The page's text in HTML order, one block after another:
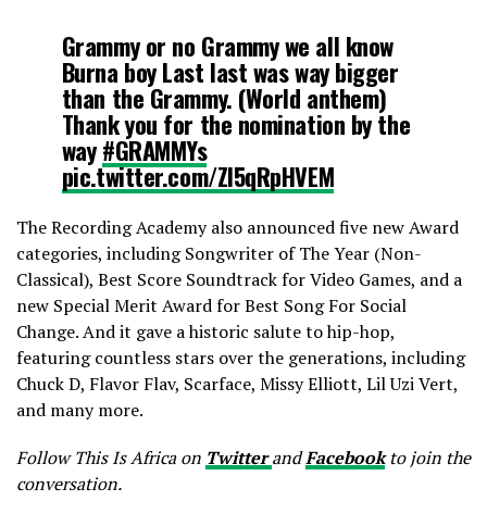
Grammy or no Grammy we all know
Burna boy Last last was way bigger
than the Grammy. (World anthem)
Thank you for the nomination by the
way#GRAMMYs
pic.twitter.com/Zl5qRpHVEM
— legit guy (@usual997)February 5,
2023
The Recording Academy also announced five new Award
categories, including Songwriter of The Year (Non-
Classical), Best Score Soundtrack for Video Games, and a
new Special Merit Award for Best Song For Social
Change. And it gave a historic salute to hip-hop,
featuring countless stars over the generations, including
Chuck D, Flavor Flav, Scarface, Missy Elliott, Lil Uzi Vert,
and many more.
Follow This Is Africa on TwitterandFacebookto join the
conversation.